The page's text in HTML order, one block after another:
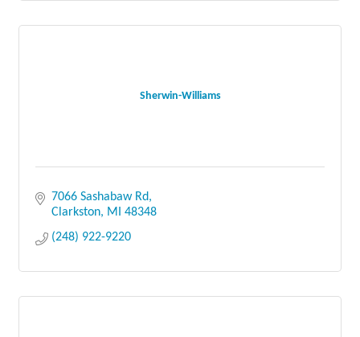
Sherwin-Williams
7066 Sashabaw Rd
Clarkston
MI
48348
(248) 922-9220